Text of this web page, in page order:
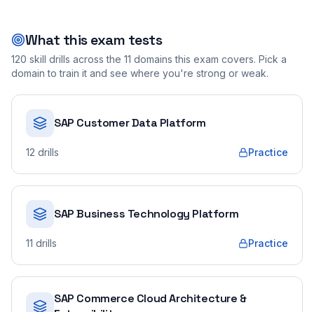
What this exam tests
120 skill drills across the 11 domains this exam covers. Pick a
domain to train it and see where you're strong or weak.
SAP Customer Data Platform
12 drills Practice
SAP Business Technology Platform
11 drills Practice
SAP Commerce Cloud Architecture &